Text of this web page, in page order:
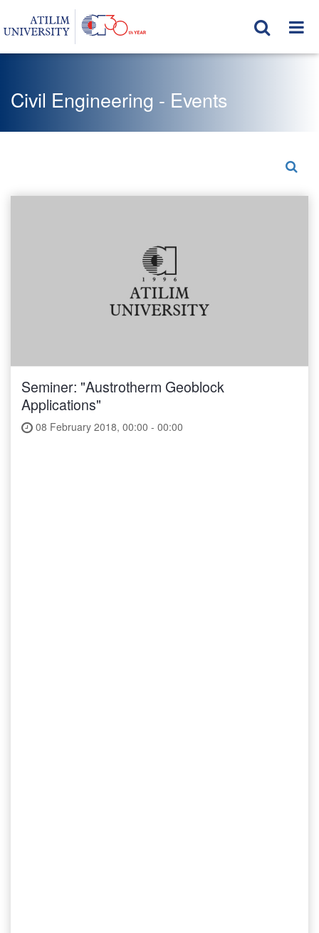
Civil Engineering - Events
Seminer: "Austrotherm Geoblock
Applications"
08 February 2018, 00:00 - 00:00